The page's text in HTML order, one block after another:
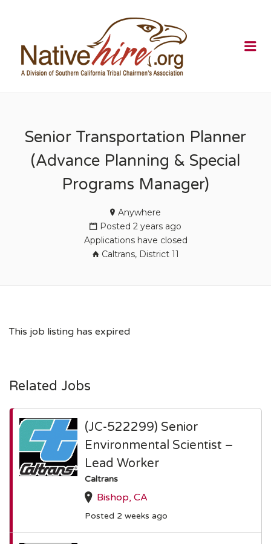
Senior Transportation Planner
(Advance Planning & Special
Programs Manager)
Anywhere
Posted 2 years ago
Applications have closed
Caltrans, District 11
This job listing has expired
Related Jobs
(JC-522299) Senior
Environmental Scientist –
Lead Worker
Caltrans
Bishop, CA
Posted 2 weeks ago